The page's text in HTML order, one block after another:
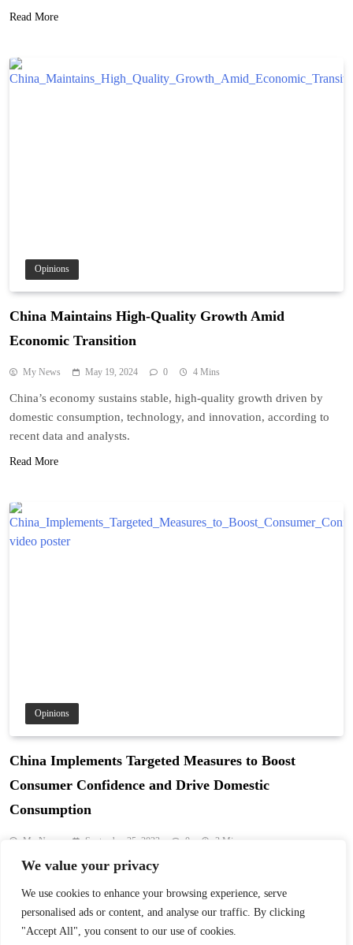
We value your privacy
We use cookies to enhance your browsing experience, serve
personalised ads or content, and analyse our traffic. By clicking
"Accept All", you consent to our use of cookies.
Read More
Opinions
China Maintains High-Quality Growth Amid
Economic Transition
My News May 19, 2024 0 4 Mins
China’s economy sustains stable, high-quality growth driven by
domestic consumption, technology, and innovation, according to
recent data and analysts.
Read More
Opinions
China Implements Targeted Measures to Boost
Consumer Confidence and Drive Domestic
Consumption
My News September 25, 2023 0 3 Mins
China is shifting its economic focus from export-driven growth to
Read More